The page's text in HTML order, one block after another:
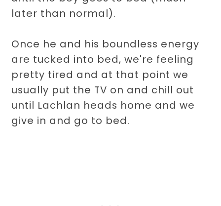
later than normal).
Once he and his boundless energy
are tucked into bed, we're feeling
pretty tired and at that point we
usually put the TV on and chill out
until Lachlan heads home and we
give in and go to bed.